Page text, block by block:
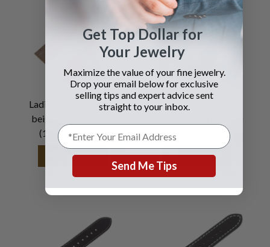
Ladies Patek Philippe
beige alligator strap
(16mm x 10mm)
SEE DETAILS
Audemars Piguet
SEE DETAILS
Get Top Dollar for
Your Jewelry
Maximize the value of your fine jewelry.
Drop your email below for exclusive
selling tips and expert advice sent
straight to your inbox.
Send Me Tips